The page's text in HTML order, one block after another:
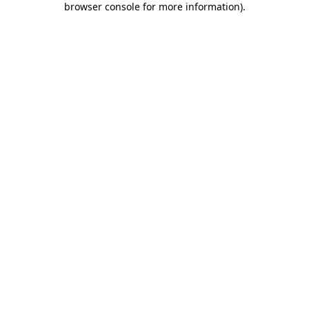
browser console for more information).